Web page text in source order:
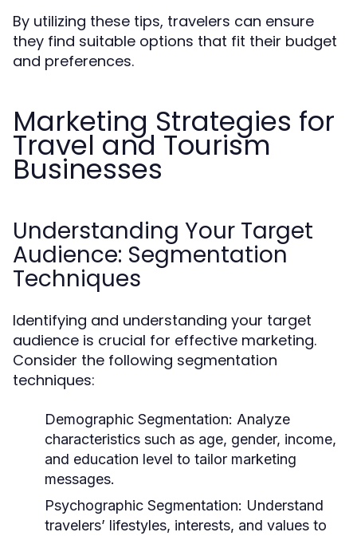
By utilizing these tips, travelers can ensure
they find suitable options that fit their budget
and preferences.
Marketing Strategies for
Travel and Tourism
Businesses
Understanding Your Target
Audience: Segmentation
Techniques
Identifying and understanding your target
audience is crucial for effective marketing.
Consider the following segmentation
techniques:
Demographic Segmentation: Analyze
characteristics such as age, gender, income,
and education level to tailor marketing
messages.
Psychographic Segmentation: Understand
travelers’ lifestyles, interests, and values to